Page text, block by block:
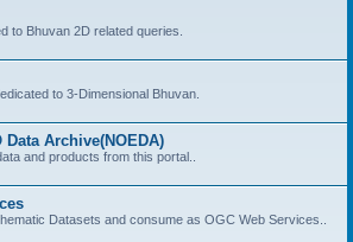
to Bhuvan 2D related queries.
to 3-Dimensional Bhuvan.
Data Archive(NOEDA)
and products from this portal..
Datasets and consume as OGC Web Services..